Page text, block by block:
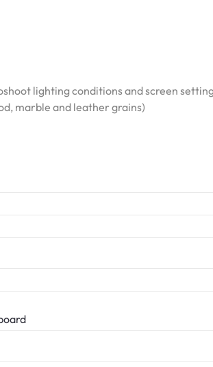
lighting conditions and screen
marble and leather grains)